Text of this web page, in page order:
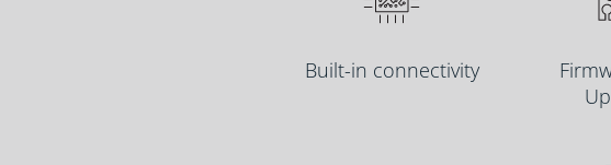
Built-in connectivity